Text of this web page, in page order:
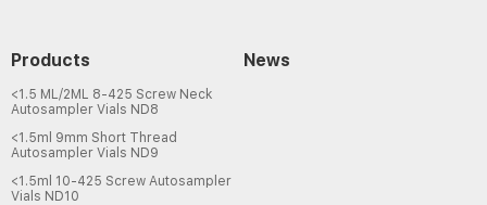
Products
<1.5 ML/2ML 8-425 Screw Neck
Autosampler Vials ND8
<1.5ml 9mm Short Thread
Autosampler Vials ND9
<1.5ml 10-425 Screw Autosampler
Vials ND10
News